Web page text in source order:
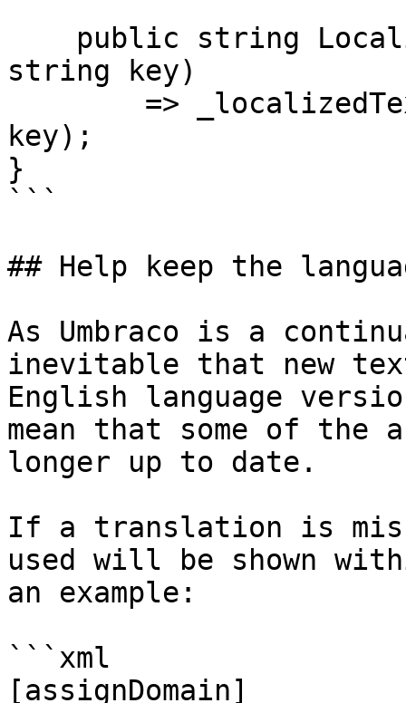
string key)
key);
}
```
## Help keep the
As Umbraco is a
inevitable that new
English language
mean that some of the
longer up to date.
If a translation is
used will be shown
an example:
```xml
[assignDomain]